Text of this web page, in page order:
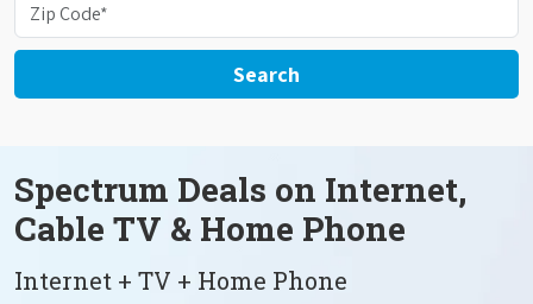
Search
Spectrum Deals on Internet,
Cable TV & Home Phone
Internet + TV + Home Phone